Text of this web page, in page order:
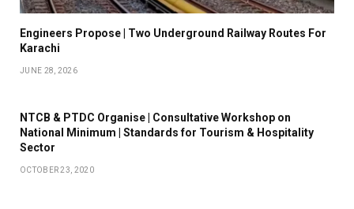
Engineers Propose | Two Underground Railway Routes For
Karachi
JUNE 28, 2026
NTCB & PTDC Organise | Consultative Workshop on
National Minimum | Standards for Tourism & Hospitality
Sector
OCTOBER 23, 2020